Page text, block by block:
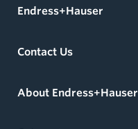
Endress+Hauser
Contact Us
About Endress+Hauser